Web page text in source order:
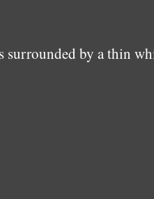
surrounded by a thin